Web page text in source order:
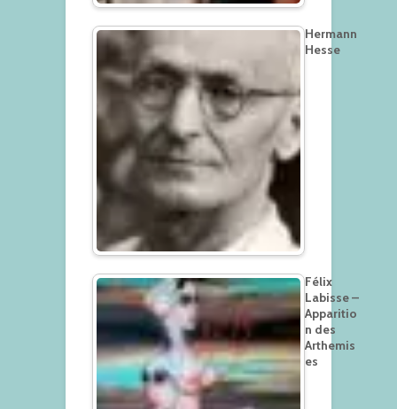
Hermann
Hesse
Félix
Labisse –
Apparitio
n des
Arthemis
es